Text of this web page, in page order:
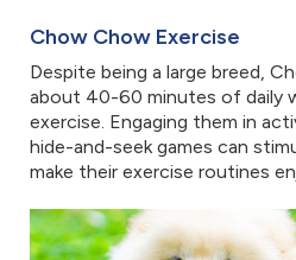
Chow Chow Exercise
Despite being a large breed,
about 40-60 minutes of daily
exercise. Engaging them in
hide-and-seek games can
make their exercise routines